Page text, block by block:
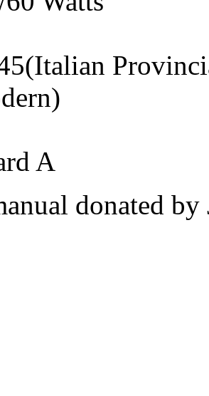
A
donated